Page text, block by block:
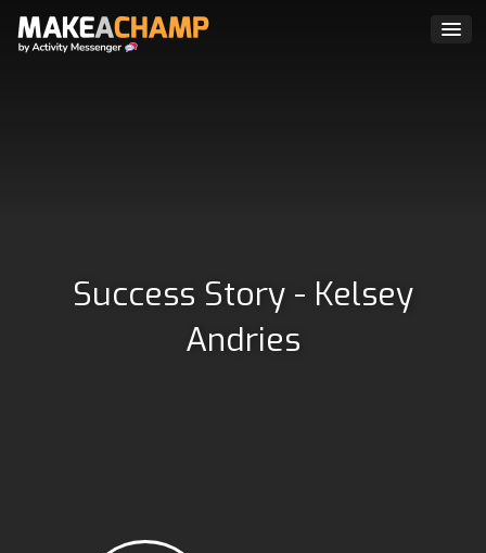
Success Story - Kelsey
Andries